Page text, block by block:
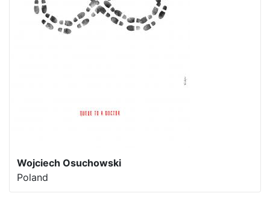
Wojciech Osuchowski
Poland